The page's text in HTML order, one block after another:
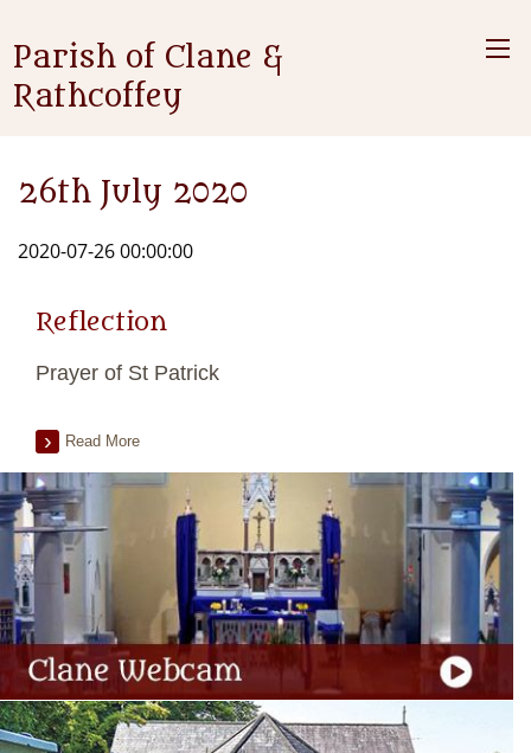
Parish of Clane &
Rathcoffey
26th July 2020
2020-07-26 00:00:00
Reflection
Prayer of St Patrick
Read More